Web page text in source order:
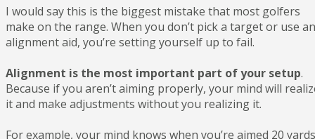
I would say this is the biggest mistake that most golfers
make on the range. When you don’t pick a target or use an
alignment aid, you’re setting yourself up to fail.
Alignment is the most important part of your setup.
Because if you aren’t aiming properly, your mind will
it and make adjustments without you realizing it.
For example, your mind knows when you’re aimed 20 yards